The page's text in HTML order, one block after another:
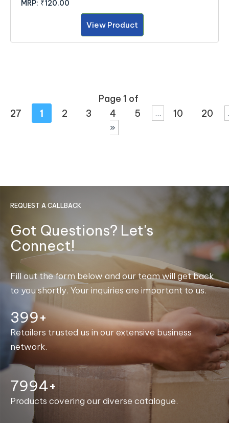
MRP: ₹120.00
View Product
Page 1 of
27
1 2 3 4 5 ... 10 20
»
REQUEST A CALLBACK
Got Questions? Let's
Connect!
Fill out the form below and our team will get back
to you shortly. Your inquiries are important to us.
400+
Retailers trusted us in our extensive business
network.
8000+
Products covering our diverse catalogue.